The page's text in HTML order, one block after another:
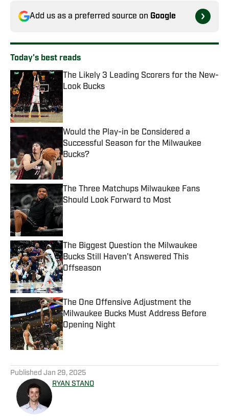
Add us as a preferred source on Google
Today's best reads
The Likely 3 Leading Scorers for the New-
Look Bucks
Would the Play-in be Considered a
Successful Season for the Milwaukee
Bucks?
Published by on Invalid Date
The Three Matchups Milwaukee Fans
Should Look Forward to Most
The Biggest Question the Milwaukee
Bucks Still Haven't Answered This
Offseason
Published by on Invalid Date
The One Offensive Adjustment the
Milwaukee Bucks Must Address Before
Opening Night
Published by on Invalid Date
Published Jan 29, 2025
RYAN STANO